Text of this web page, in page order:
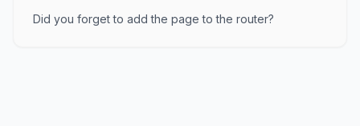
Did you forget to add the page to the router?